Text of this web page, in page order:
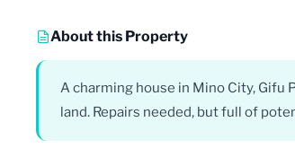
About this Property
A charming house in Mino City, Gifu
land. Repairs needed, but full of